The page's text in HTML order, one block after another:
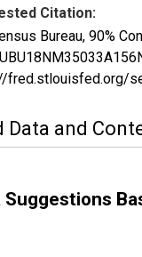
Citation:
Bureau, 90%
fred.stlouisfed.org/
Data and
Suggestions